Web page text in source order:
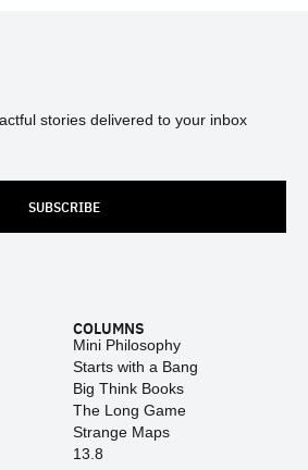
stories delivered to your inbox
SUBSCRIBE
COLUMNS
Mini Philosophy
Starts with a Bang
Big Think Books
The Long Game
Strange Maps
13.8